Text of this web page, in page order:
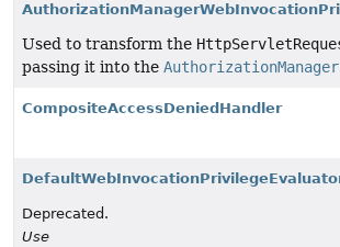
Used to transform the
passing it into the AuthorizationManager
CompositeAccessDeniedHandler
Deprecated.
Use